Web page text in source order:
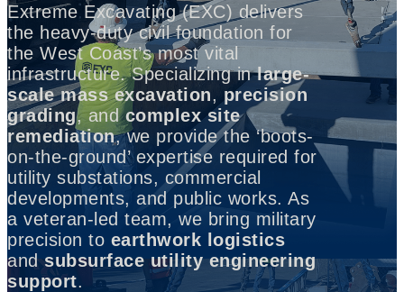
Extreme Excavating (EXC) delivers
the heavy-duty civil foundation for
the West Coast’s most vital
infrastructure. Specializing inlarge-
scale mass excavation, precision
grading, andcomplex site
remediation, we provide the ‘boots-
on-the-ground’ expertise required for
utility substations, commercial
developments, and public works. As
a veteran-led team, we bring military
precision to earthwork logistics
andsubsurface utility engineering
support.